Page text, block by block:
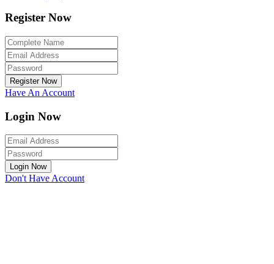
Register Now
Register Now
Have An Account
Login Now
Login Now
Don't Have Account